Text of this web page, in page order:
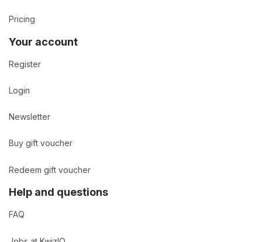
Pricing
Your account
Register
Login
Newsletter
Buy gift voucher
Redeem gift voucher
Help and questions
FAQ